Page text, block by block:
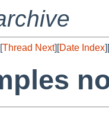
Thread Next][Date Index][